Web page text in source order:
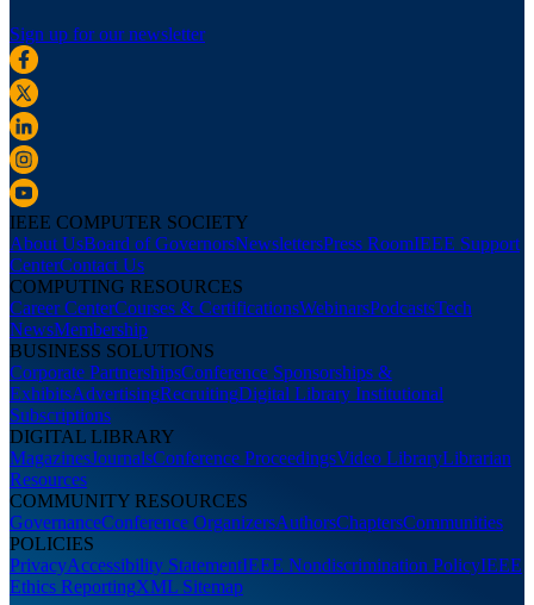
Sign up for our newsletter
IEEE COMPUTER SOCIETY
About UsBoard of GovernorsNewslettersPress RoomIEEE Support
CenterContact Us
COMPUTING RESOURCES
Career CenterCourses & CertificationsWebinarsPodcastsTech
NewsMembership
BUSINESS SOLUTIONS
Corporate PartnershipsConference Sponsorships &
ExhibitsAdvertisingRecruitingDigital Library Institutional
Subscriptions
DIGITAL LIBRARY
MagazinesJournalsConference ProceedingsVideo LibraryLibrarian
Resources
COMMUNITY RESOURCES
GovernanceConference OrganizersAuthorsChaptersCommunities
POLICIES
PrivacyAccessibility StatementIEEE Nondiscrimination PolicyIEEE
Ethics ReportingXML Sitemap